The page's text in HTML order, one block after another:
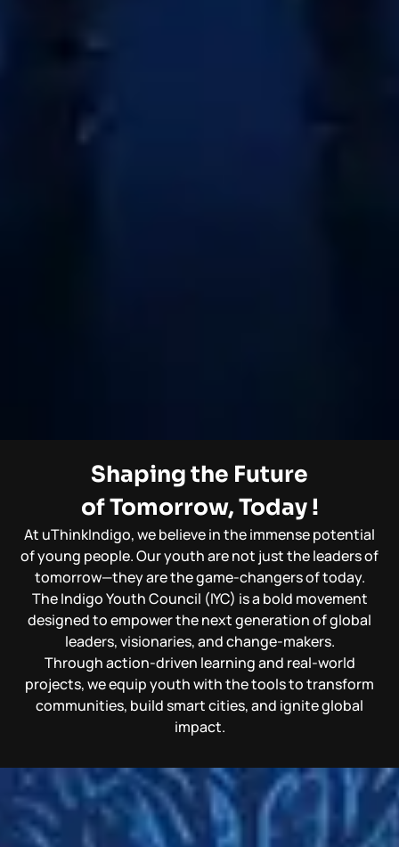
Shaping the Future
of Tomorrow, Today !
At uThinkIndigo, we believe in the immense potential
of young people. Our youth are not just the leaders of
tomorrow—they are the game-changers of today.
The Indigo Youth Council (IYC) is a bold movement
designed to empower the next generation of global
leaders, visionaries, and change-makers.
Through action-driven learning and real-world
projects, we equip youth with the tools to transform
communities, build smart cities, and ignite global
impact.